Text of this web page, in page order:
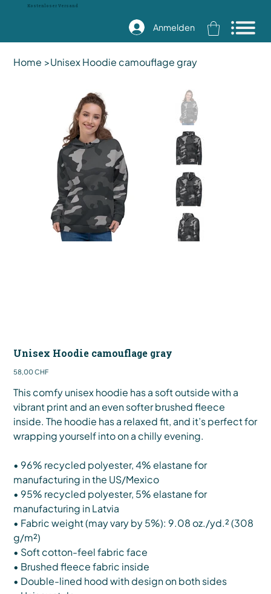
Kostenloser Versand
Anmelden
Home >Unisex Hoodie camouflage gray
Unisex Hoodie camouflage gray
Preis
58,00 CHF
This comfy unisex hoodie has a soft outside with a
vibrant print and an even softer brushed fleece
inside. The hoodie has a relaxed fit, and it’s perfect for
wrapping yourself into on a chilly evening.
• 96% recycled polyester, 4% elastane for
manufacturing in the US/Mexico
• 95% recycled polyester, 5% elastane for
manufacturing in Latvia
• Fabric weight (may vary by 5%): 9.08 oz./yd.² (308
g/m²)
• Soft cotton-feel fabric face
• Brushed fleece fabric inside
• Double-lined hood with design on both sides